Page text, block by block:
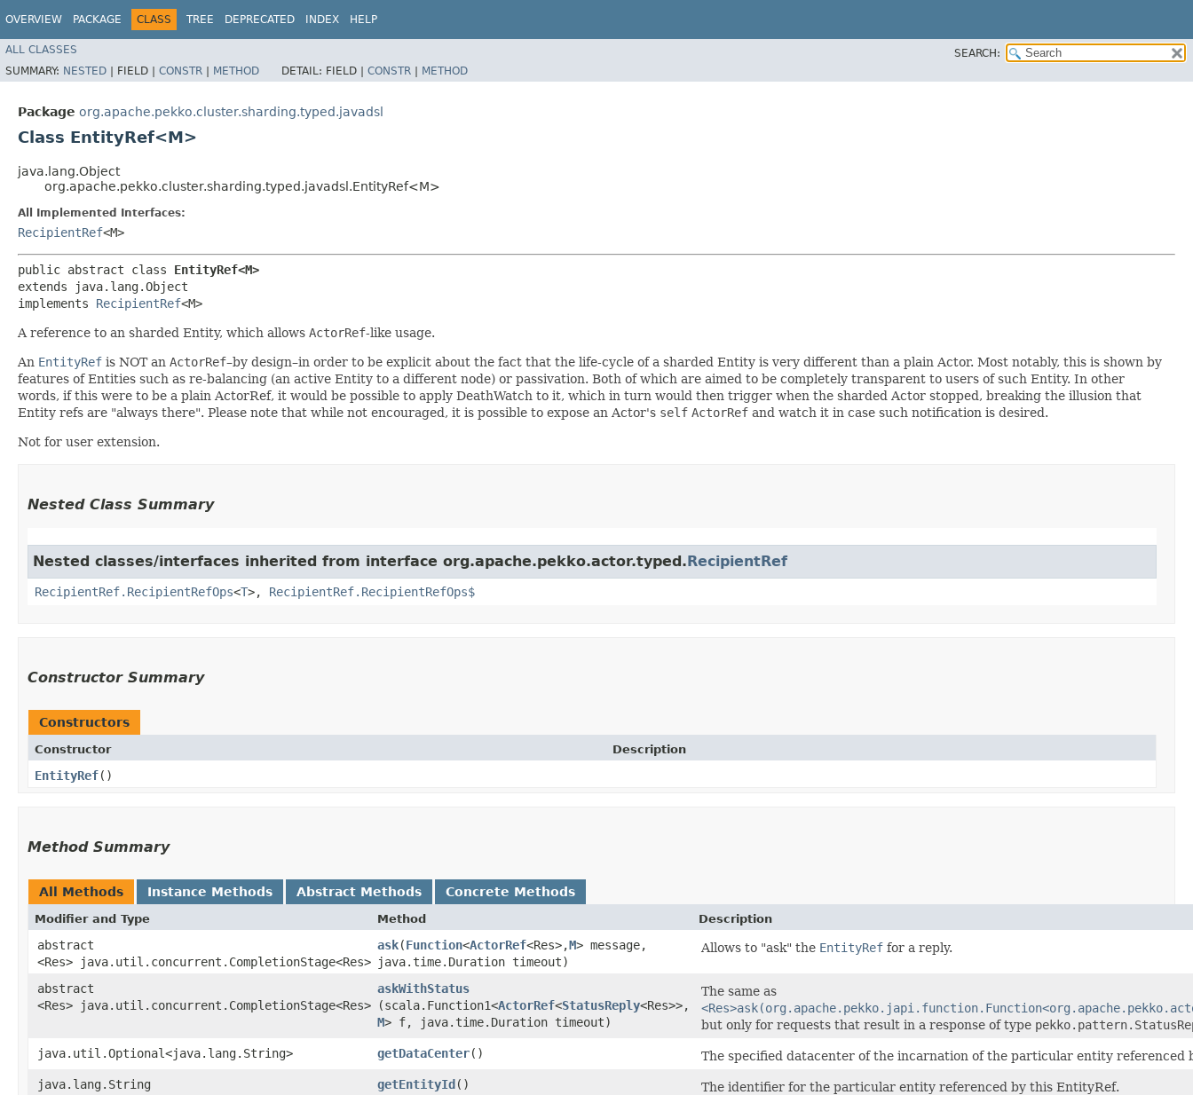
OVERVIEW PACKAGE CLASS TREE DEPRECATED INDEX HELP
ALL CLASSES
SEARCH:
SUMMARY: NESTED | FIELD | CONSTR | METHOD DETAIL: FIELD | CONSTR | METHOD
Package org.apache.pekko.cluster.sharding.typed.javadsl
Class EntityRef<M>
java.lang.Object
org.apache.pekko.cluster.sharding.typed.javadsl.EntityRef<M>
All Implemented Interfaces:
RecipientRef<M>
public abstract class EntityRef<M>
extends java.lang.Object
implements RecipientRef<M>
A reference to an sharded Entity, which allows ActorRef-like usage.
An EntityRef is NOT an ActorRef–by design–in order to be explicit about the fact that the life-cycle of a sharded Entity is very different than a plain Actor. Most notably, this is shown by
features of Entities such as re-balancing (an active Entity to a different node) or passivation. Both of which are aimed to be completely transparent to users of such Entity. In other
words, if this were to be a plain ActorRef, it would be possible to apply DeathWatch to it, which in turn would then trigger when the sharded Actor stopped, breaking the illusion that
Entity refs are "always there". Please note that while not encouraged, it is possible to expose an Actor's self ActorRef and watch it in case such notification is desired.
Not for user extension.
Nested Class Summary
Nested classes/interfaces inherited from interface org.apache.pekko.actor.typed.RecipientRef
RecipientRef.RecipientRefOps<T>, RecipientRef.RecipientRefOps$
Constructor Summary
Constructors
Constructor Description
EntityRef()
Method Summary
All Methods Instance Methods Abstract Methods Concrete Methods
Modifier and Type Method Description
abstract
<Res> java.util.concurrent.CompletionStage<Res>
ask​(Function<ActorRef<Res>,​M> message,
java.time.Duration timeout)
Allows to "ask" the EntityRef for a reply.
abstract
<Res> java.util.concurrent.CompletionStage<Res>
askWithStatus
(scala.Function1<ActorRef<StatusReply<Res>>,​
M> f, java.time.Duration timeout)
The same as
but only for requests that result in a response of type
java.util.Optional<java.lang.String>
getDataCenter()
The specified datacenter of the incarnation of the particular entity referenced
java.lang.String
getEntityId()
The identifier for the particular entity referenced by this EntityRef.